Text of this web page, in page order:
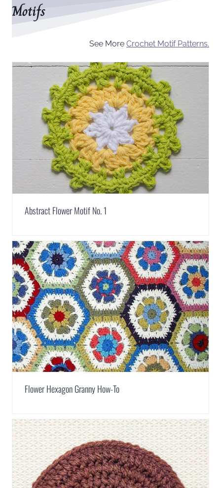
Motifs
See More Crochet Motif Patterns.
Abstract Flower Motif No. 1
Flower Hexagon Granny How-To